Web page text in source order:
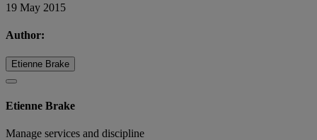
19 May 2015
Author:
Etienne Brake
Etienne Brake
Manage services and discipline